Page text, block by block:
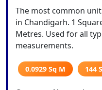
The most common
in Chandigarh. 1
Metres. Used for all
measurements.
0.0929 Sq M 144